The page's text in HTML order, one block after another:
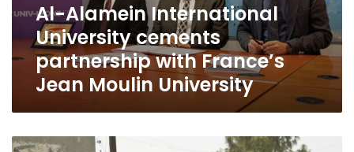
Jean
Moulin
University
Al-Alamein International
University cements
partnership with France’s
Jean Moulin University
Iraq